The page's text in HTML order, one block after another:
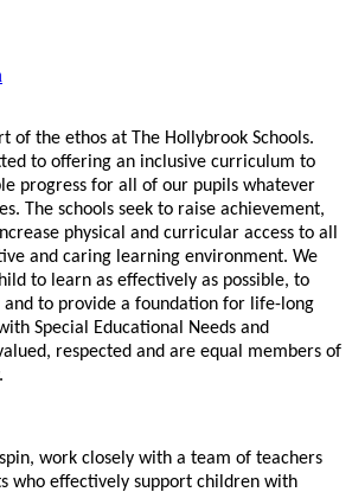
of the ethos at The Hollybrook Schools.
to offering an inclusive curriculum to
progress for all of our pupils whatever
The schools seek to raise achievement,
physical and curricular access to all
and caring learning environment. We
to learn as effectively as possible, to
to provide a foundation for life-long
Special Educational Needs and
respected and are equal members of
work closely with a team of teachers
who effectively support children with